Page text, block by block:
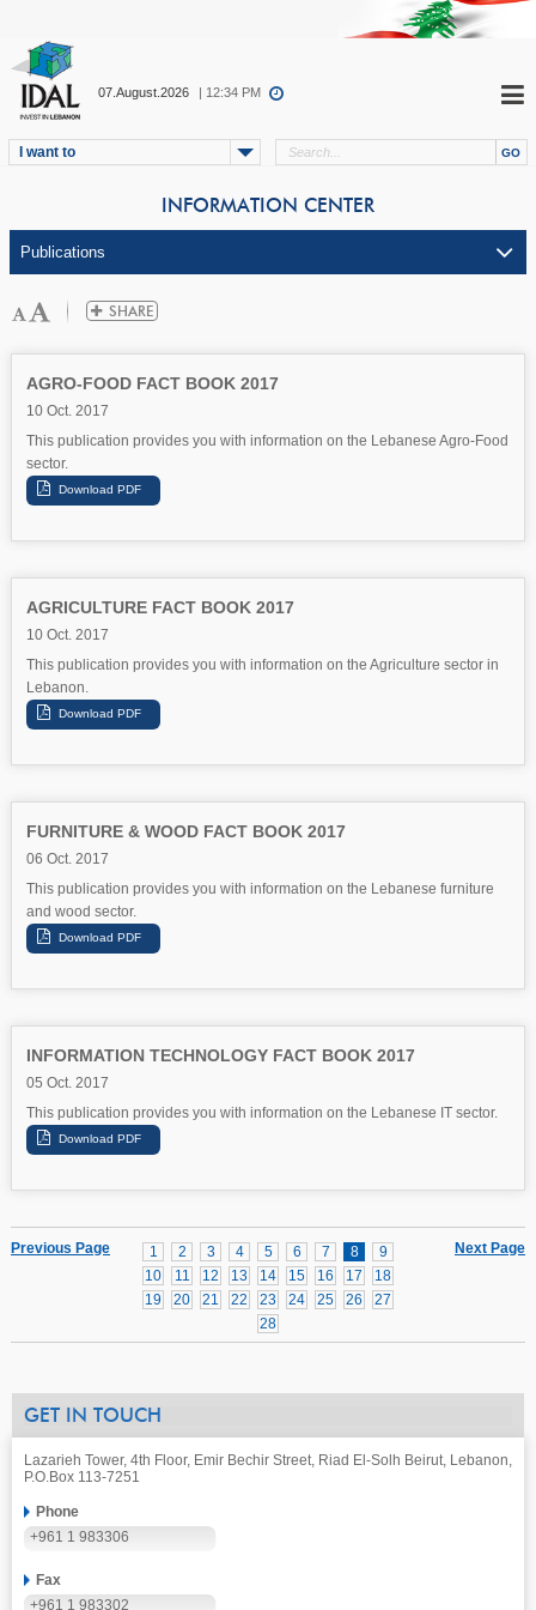
07.August.2026 | 12:34 PM
I want to
INFORMATION CENTER
AGRO-FOOD FACT BOOK 2017
10 Oct. 2017
This publication provides you with information on the Lebanese Agro-Food
sector.
AGRICULTURE FACT BOOK 2017
10 Oct. 2017
This publication provides you with information on the Agriculture sector in
Lebanon.
FURNITURE & WOOD FACT BOOK 2017
06 Oct. 2017
This publication provides you with information on the Lebanese furniture
and wood sector.
INFORMATION TECHNOLOGY FACT BOOK 2017
05 Oct. 2017
This publication provides you with information on the Lebanese IT sector.
Next Page
1 2 3 4 5 6 7 8
9
10
11 12 13 14 15 16 17
18
19
20 21 22 23 24 25 26
27
28
Previous Page
GET IN TOUCH
Lazarieh Tower, 4th Floor, Emir Bechir Street, Riad El-Solh Beirut, Lebanon,
P.O.Box 113-7251
Phone
+961 1 983306
Fax
+961 1 983302